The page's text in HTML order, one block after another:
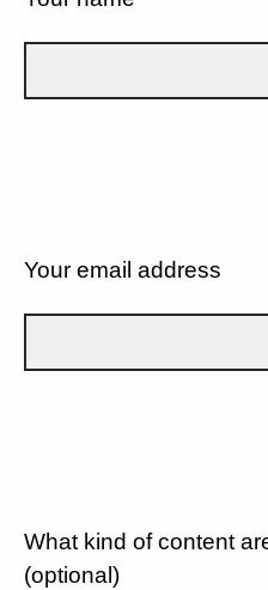
Your email address
What kind of content
(optional)